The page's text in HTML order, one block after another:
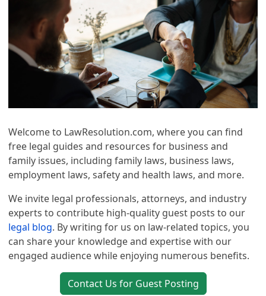
Welcome to LawResolution.com, where you can find
free legal guides and resources for business and
family issues, including family laws, business laws,
employment laws, safety and health laws, and more.
We invite legal professionals, attorneys, and industry
experts to contribute high-quality guest posts to our
legal blog. By writing for us on law-related topics, you
can share your knowledge and expertise with our
engaged audience while enjoying numerous benefits.
Contact Us for Guest Posting